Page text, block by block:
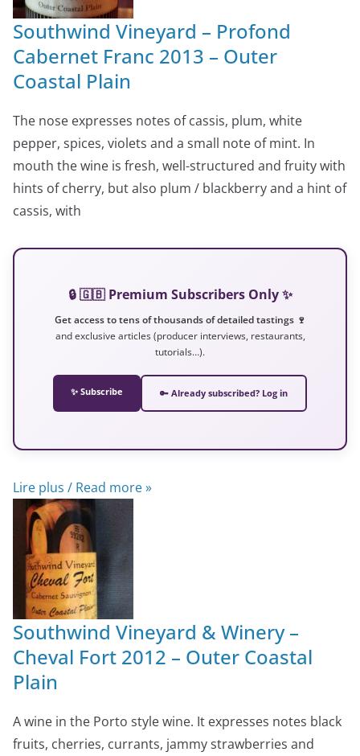
Southwind Vineyard – Profond
Cabernet Franc 2013 – Outer
Coastal Plain
The nose expresses notes of cassis, plum, white
pepper, spices, violets and a small note of mint. In
mouth the wine is fresh, well-structured and fruity with
hints of cherry, but also plum / blackberry and a hint of
cassis, with
🔒 🇬🇧 Premium Subscribers Only ✨
Get access to tens of thousands of detailed tastings 🍷
and exclusive articles (producer interviews, restaurants,
tutorials…).
✨ Subscribe 🔑 Already subscribed? Log in
Lire plus / Read more »
Southwind Vineyard & Winery –
Cheval Fort 2012 – Outer Coastal
Plain
A wine in the Porto style wine. It expresses notes black
fruits, cherries, currants, jammy strawberries and